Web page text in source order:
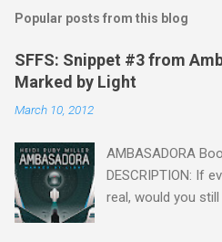
t
C
o
m
e
t
Popular posts from this blog
SFFS: Snippet #3 from
Marked by Light
March 10, 2012
AMBASADORA
DESCRIPTION: If
real, would you